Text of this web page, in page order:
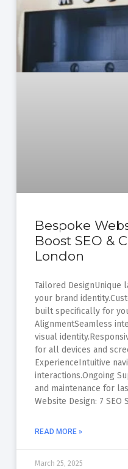
Bespoke
Boost SEO &
London
Tailored DesignUnique
your brand
built specifically for
AlignmentSeamless
visual
for all devices and
ExperienceIntuitive
interactions.Ongoing
and maintenance for
Website Design: 7
READ MORE »
March 25, 2025